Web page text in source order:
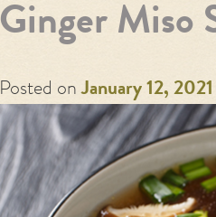
Ginger Miso
Posted onJanuary 12, 2021